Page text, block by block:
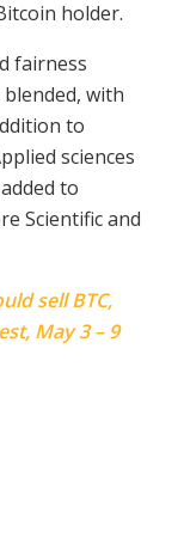
holder.
fairness
with
to
sciences
to
Scientific and
sell BTC,
May 3 – 9